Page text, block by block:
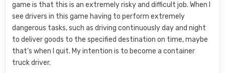
game is that this is an extremely risky and difficult job. When I
see drivers in this game having to perform extremely
dangerous tasks, such as driving continuously day and night
to deliver goods to the specified destination on time, maybe
that’s when I quit. My intention is to become a container
truck driver.